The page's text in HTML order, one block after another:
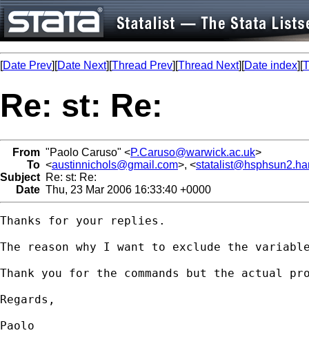
[Date Prev][Date Next][Thread Prev][Thread Next][Date index][
Re: st: Re:
From "Paolo Caruso" <P.Caruso@warwick.ac.uk>
To <austinnichols@gmail.com>, <
Subject Re: st: Re:
Date Thu, 23 Mar 2006 16:33:40 +0000
Thanks for your replies.
The reason why I want to exclude the
Thank you for the commands but the actual
Regards,
Paolo